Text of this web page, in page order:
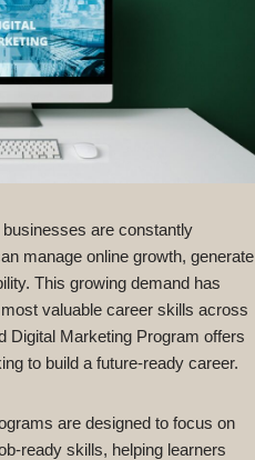
businesses are constantly
manage online growth, generate
This growing demand has
valuable career skills across
Digital Marketing Program offers
to build a future-ready career.
are designed to focus on
ready skills, helping learners